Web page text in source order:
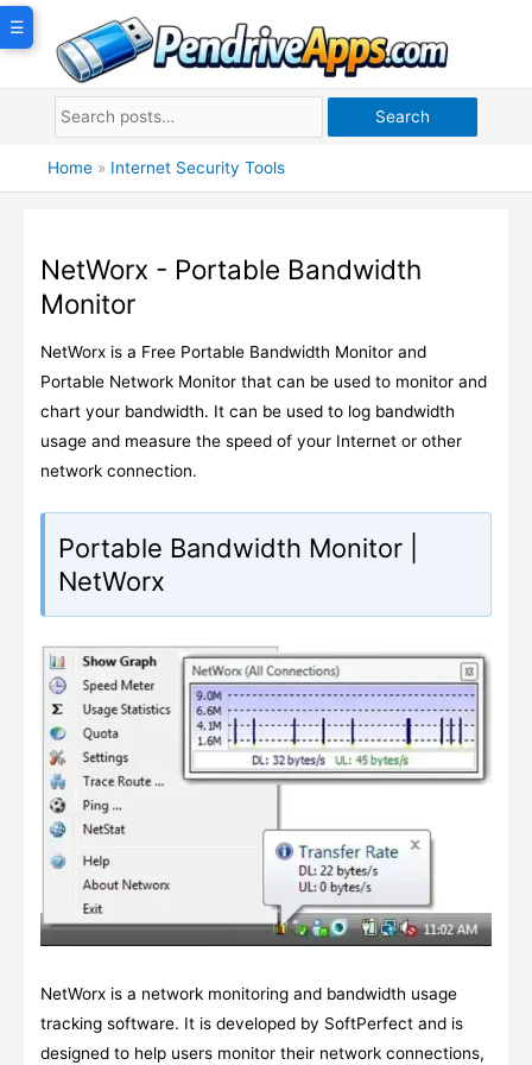
Skip
Search
Home » Internet Security Tools
NetWorx - Portable Bandwidth
Monitor
NetWorx is a Free Portable Bandwidth Monitor and
Portable Network Monitor that can be used to monitor and
chart your bandwidth. It can be used to log bandwidth
usage and measure the speed of your Internet or other
network connection.
☰
Portable Bandwidth Monitor |
NetWorx
NetWorx is a network monitoring and bandwidth usage
tracking software. It is developed by SoftPerfect and is
designed to help users monitor their network connections,